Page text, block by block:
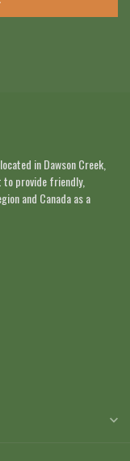
in Dawson Creek,
to provide friendly,
and Canada as a